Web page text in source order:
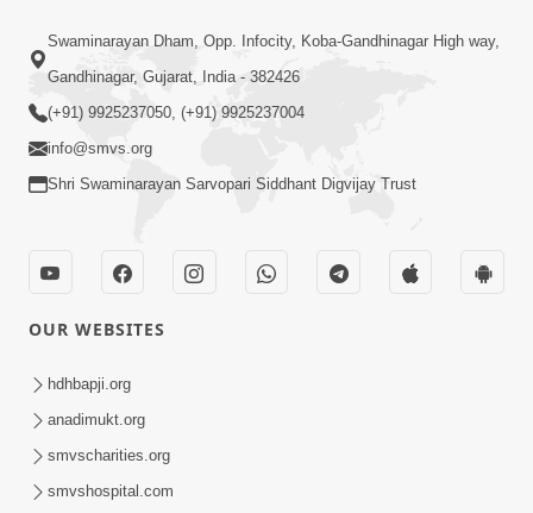
4:00
Vyavhar Sachavva Ma Bhagwan Ane
Santo Ne Na Bhulta | HDH Swamishri
Vyasan Chhodya Nu Fal Shu ? | HDH
Swamishri | Short Satsang | 10 Jan,
2025
Swaminarayan Dham, Opp. Infocity, Koba-Gandhinagar High way,
Gandhinagar, Gujarat, India - 382426
(+91) 9925237050, (+91) 9925237004
info@smvs.org
Shri Swaminarayan Sarvopari Siddhant Digvijay Trust
OUR WEBSITES
hdhbapji.org
anadimukt.org
smvscharities.org
smvshospital.com